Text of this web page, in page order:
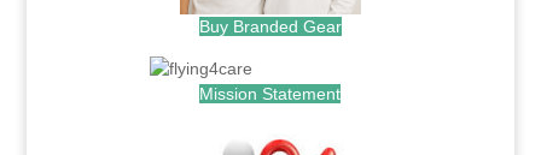
Buy Branded Gear
Mission Statement